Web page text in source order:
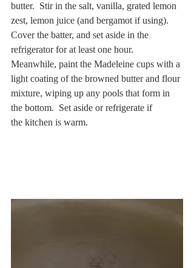
butter.  Stir in the salt, vanilla, grated lemon
zest, lemon juice (and bergamot if using).
Cover the batter, and set aside in the
refrigerator for at least one hour.
Meanwhile, paint the Madeleine cups with a
light coating of the browned butter and flour
mixture, wiping up any pools that form in
the bottom.  Set aside or refrigerate if
the kitchen is warm.